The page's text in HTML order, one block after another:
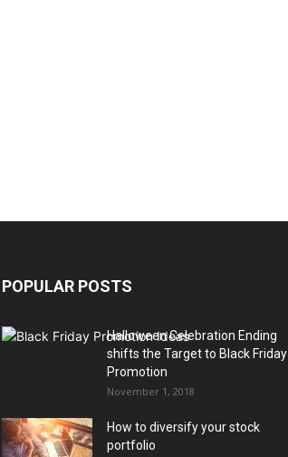
POPULAR POSTS
Halloween Celebration Ending
shifts the Target to Black Friday
Promotion
November 1, 2018
How to diversify your stock
portfolio